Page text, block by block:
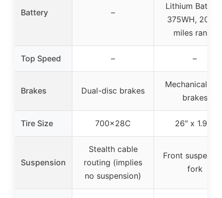
Battery –
Lithium
375WH, 20-40
miles range
Top Speed – –
Brakes Dual-disc brakes
Mechanical
brakes
Tire Size 700x28C 26″ x 1.95″
Suspension
Stealth cable
routing (implies
no suspension)
Front
fork